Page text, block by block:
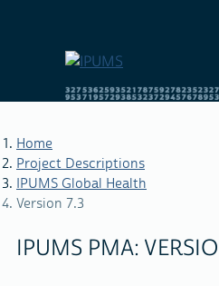
BREADCRUMB
Home
Project Descriptions
IPUMS Global Health
Version 7.3
IPUMS PMA: